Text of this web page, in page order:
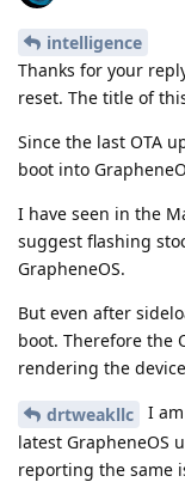
intelligence
Thanks for your
reset. The title of
Since the last OTA
boot into
I have seen in the
suggest flashing
GrapheneOS.
But even after
boot. Therefore the
rendering the
drtweakllc
I
latest GrapheneOS
reporting the same